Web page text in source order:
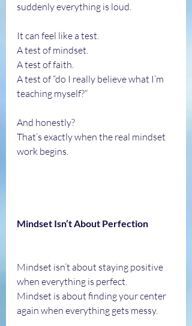
suddenly everything is loud.
It can feel like a test.
A test of mindset.
A test of faith.
A test of “do I really believe what I’m
teaching myself?”
And honestly?
That’s exactly when the real mindset
work begins.
Mindset Isn’t About Perfection
Mindset isn’t about staying positive
when everything is perfect.
Mindset is about finding your center
again when everything gets messy.